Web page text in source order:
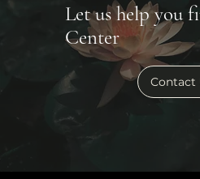
Let us help you
Center
Contact